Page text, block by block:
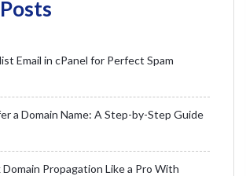
Email in cPanel for Perfect Spam
a Domain Name: A Step-by-Step Guide
Propagation Like a Pro With